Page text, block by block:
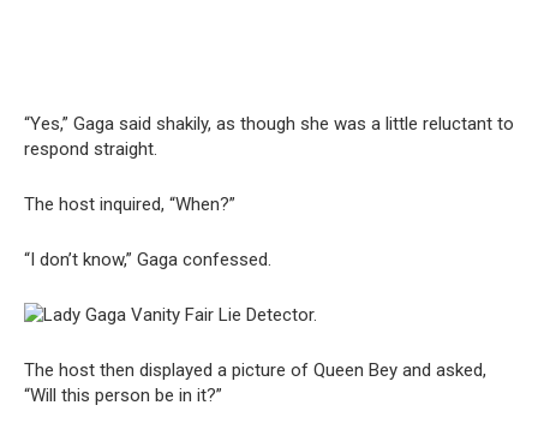
“Yes,” Gaga said shakily, as though she was a little reluctant to
respond straight.
The host inquired, “When?”
“I don’t know,” Gaga confessed.
The host then displayed a picture of Queen Bey and asked,
“Will this person be in it?”